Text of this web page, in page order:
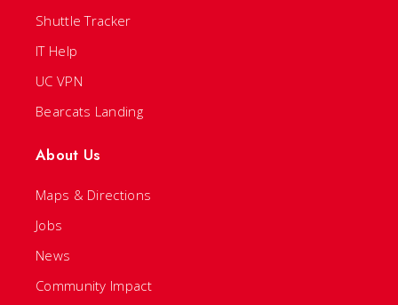
Shuttle Tracker
IT Help
UC VPN
Bearcats Landing
About Us
Maps & Directions
Jobs
News
Community Impact